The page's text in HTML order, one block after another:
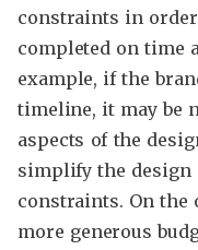
constraints in
completed on time
example, if the
timeline, it may be
aspects of the
simplify the design
constraints. On the
more generous